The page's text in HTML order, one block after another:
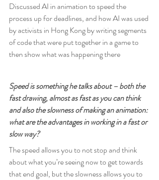
Discussed AI in animation to speed the
process up for deadlines, and how AI was used
by activists in Hong Kong by writing segments
of code that were put together in a game to
then show what was happening there
Speed is something he talks about – both the
fast drawing, almost as fast as you can think
and also the slowness of making an animation:
what are the advantages in working in a fast or
slow way?
The speed allows you to not stop and think
about what you’re seeing now to get towards
that end goal, but the slowness allows you to